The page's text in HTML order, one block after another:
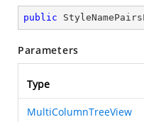
public
Parameters
Type
MultiColumnTreeView